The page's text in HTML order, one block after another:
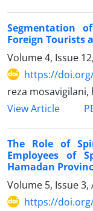
Segmentation
Foreign Tourists
Volume 4, Issue
https://doi.org/
reza mosavigilani,
View Article
The Role of
Employees of
Hamadan
Volume 5, Issue 3,
https://